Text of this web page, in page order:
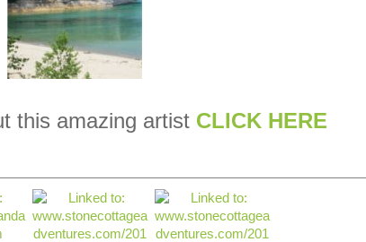
this amazing artist CLICK HERE